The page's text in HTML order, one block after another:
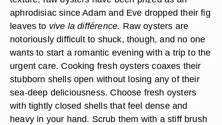
aphrodisiac since Adam and Eve dropped their fig
leaves to vive la différence. Raw oysters are
notoriously difficult to shuck, though, and no one
wants to start a romantic evening with a trip to the
urgent care. Cooking fresh oysters coaxes their
stubborn shells open without losing any of their
sea-deep deliciousness. Choose fresh oysters
with tightly closed shells that feel dense and
heavy in your hand. Scrub them with a stiff brush